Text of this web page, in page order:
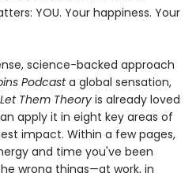
YOU. Your happiness. Your
science-backed approach
Podcasta global sensation,
Them Theory is already loved
apply it in eight key areas of
impact. Within a few pages,
and time you've been
wrong things—at work, in